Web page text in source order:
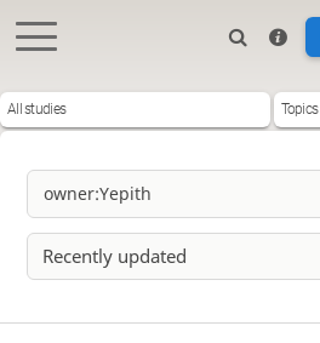
All studies Topics
Recently updated